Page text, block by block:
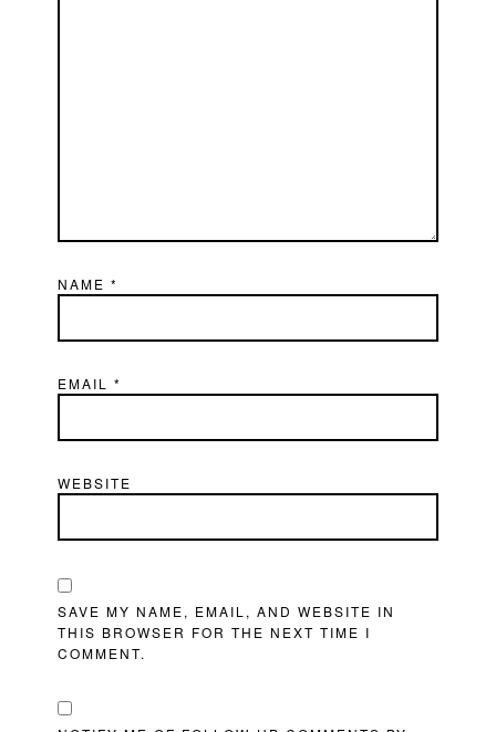
NAME*
EMAIL*
WEBSITE
SAVE MY NAME, EMAIL, AND WEBSITE IN
THIS BROWSER FOR THE NEXT TIME I
COMMENT.